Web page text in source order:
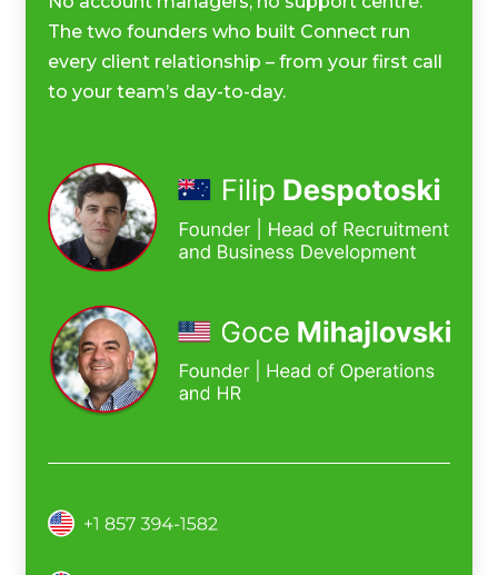
The two founders who built Connect run
every client relationship – from your first call
to your team’s day-to-day.